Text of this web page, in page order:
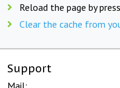
Reload the page by
Clear the cache from
Support
Mail: